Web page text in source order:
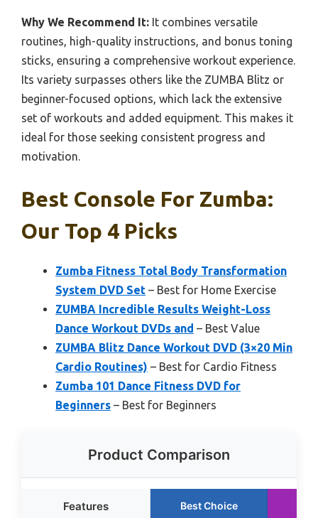
Why We Recommend It: It combines versatile
routines, high-quality instructions, and bonus toning
sticks, ensuring a comprehensive workout experience.
Its variety surpasses others like the ZUMBA Blitz or
beginner-focused options, which lack the extensive
set of workouts and added equipment. This makes it
ideal for those seeking consistent progress and
motivation.
Best Console For Zumba:
Our Top 4 Picks
Zumba Fitness Total Body Transformation
System DVD Set – Best for Home Exercise
ZUMBA Incredible Results Weight-Loss
Dance Workout DVDs and – Best Value
ZUMBA Blitz Dance Workout DVD (3×20 Min
Cardio Routines) – Best for Cardio Fitness
Zumba 101 Dance Fitness DVD for
Beginners – Best for Beginners
Product Comparison
Features Best Choice